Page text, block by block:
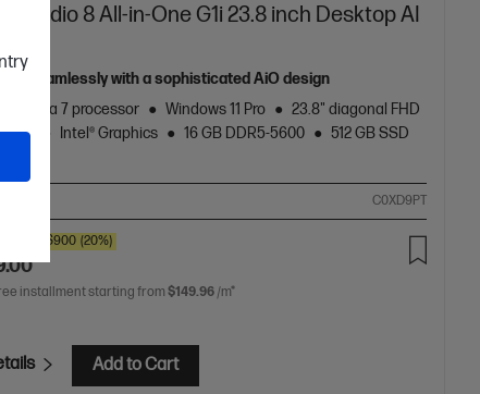
8 All-in-One G1i 23.8 inch Desktop AI
seamlessly with a sophisticated AiO design
Ultra 7 processor
Windows 11 Pro
23.8" diagonal FHD
Intel® Graphics 16 GB DDR5-5600
512 GB SSD
C0XD9PT
$900 (20%)
installment starting from $149.96 /m*
Add to Cart